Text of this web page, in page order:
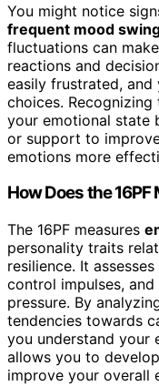
You might notice
frequent mood
fluctuations can
reactions and
easily frustrated,
choices.
your emotional state
or support to
emotions more
How Does the
The 16PF measures
personality traits
resilience. It
control impulses,
pressure. By
tendencies towards
you understand your
allows you to
improve your overall